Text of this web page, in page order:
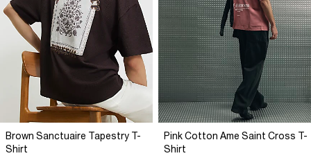
Brown Sanctuaire Tapestry T-
Shirt
Pink Cotton Ame Saint Cross T-
Shirt